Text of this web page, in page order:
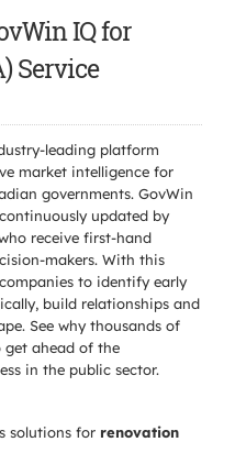
IQ for
Service
leading platform
market intelligence for
governments. GovWin
updated by
receive first-hand
makers. With this
to identify early
build relationships and
See why thousands of
get ahead of the
in the public sector.
solutions for renovation